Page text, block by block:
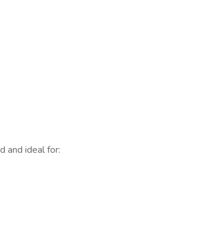
and ideal for: